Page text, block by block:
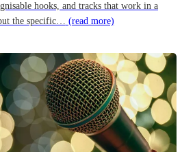
hooks, and tracks that work in a
the specific… (read more)